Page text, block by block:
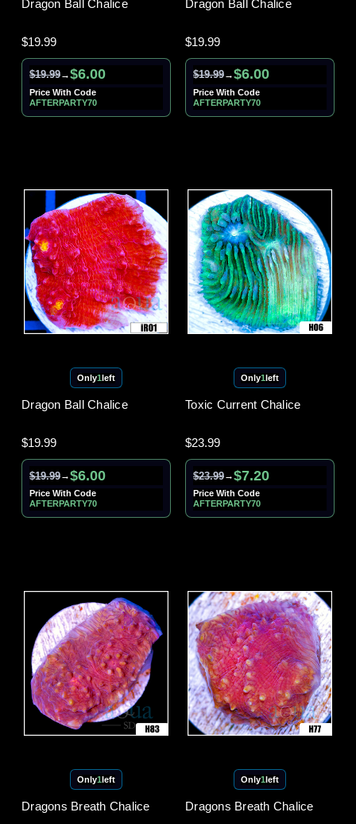
Dragon Ball Chalice
$19.99
$19.99→$6.00
Price With Code
AFTERPARTY70
Dragon Ball Chalice
$19.99
$19.99→$6.00
Price With Code
AFTERPARTY70
Only1left
Dragon Ball Chalice
$19.99
$19.99→$6.00
Price With Code
AFTERPARTY70
Only1left
Toxic Current Chalice
$23.99
$23.99→$7.20
Price With Code
AFTERPARTY70
Only1left
Dragons Breath Chalice
Only1left
Dragons Breath Chalice